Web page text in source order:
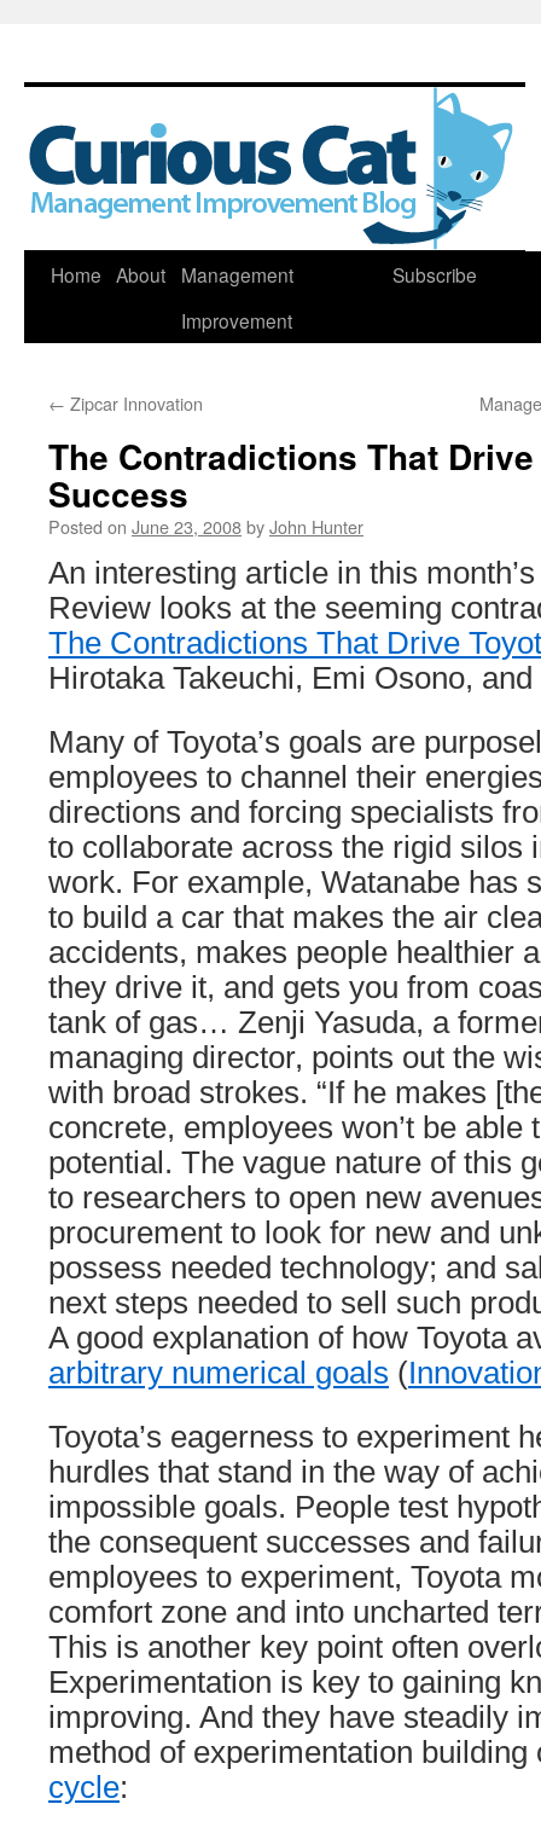
Skip
Home About
Management
Improvement
Subscribe
← Zipcar Innovation
The Contradictions That Drive
Success
Posted on June 23, 2008byJohn Hunter
An interesting article in this
Review looks at the seeming
The Contradictions That Drive
Hirotaka Takeuchi, Emi Osono,
Many of Toyota’s goals are
employees to channel their
directions and forcing specialists
to collaborate across the rigid silos
work. For example, Watanabe has
to build a car that makes the air
accidents, makes people healthier
they drive it, and gets you from
tank of gas… Zenji Yasuda, a
managing director, points out the
with broad strokes. “If he makes
concrete, employees won’t be able
potential. The vague nature of this
to researchers to open new
procurement to look for new and
possess needed technology; and
next steps needed to sell such
A good explanation of how Toyota
arbitrary numerical goals (
Toyota’s eagerness to experiment
hurdles that stand in the way of
impossible goals. People test
the consequent successes and
employees to experiment, Toyota
comfort zone and into uncharted
This is another key point often
Experimentation is key to gaining
improving. And they have steadily
method of experimentation
cycle: